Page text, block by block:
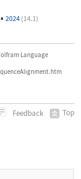
▪ 2024 (14.1)
Language
Feedback Top